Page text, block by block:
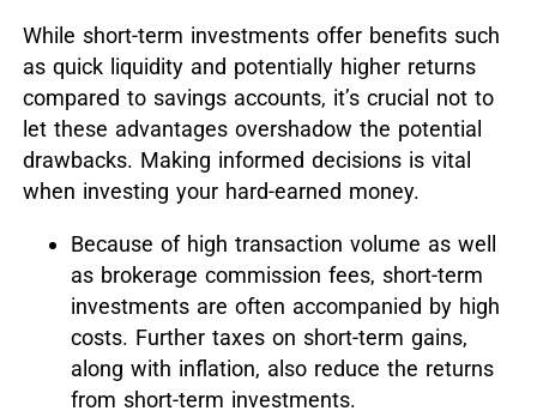
While short-term investments offer benefits such
as quick liquidity and potentially higher returns
compared to savings accounts, it’s crucial not to
let these advantages overshadow the potential
drawbacks. Making informed decisions is vital
when investing your hard-earned money.
Because of high transaction volume as well
as brokerage commission fees, short-term
investments are often accompanied by high
costs. Further taxes on short-term gains,
along with inflation, also reduce the returns
from short-term investments.